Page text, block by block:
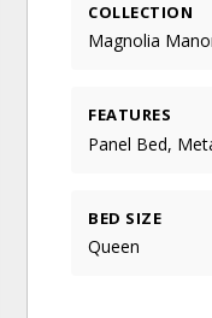
COLLECTION
Magnolia
FEATURES
Panel Bed,
BED SIZE
Queen